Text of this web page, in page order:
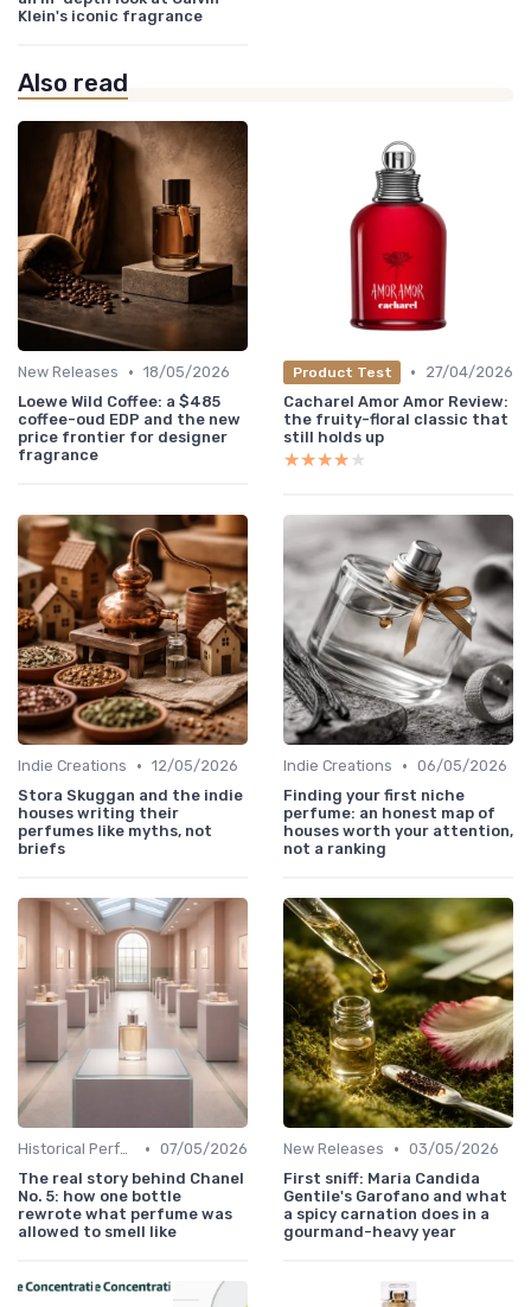
Klein's iconic fragrance
Also read
New Releases • 18/05/2026
Loewe Wild Coffee: a $485
coffee-oud EDP and the new
price frontier for designer
fragrance
Product Test •
27/04/2026
Cacharel Amor Amor Review:
the fruity-floral classic that
still holds up
★★★★★
★★★★★
Indie Creations • 12/05/2026
Stora Skuggan and the indie
houses writing their
perfumes like myths, not
briefs
Indie Creations • 06/05/2026
Finding your first niche
perfume: an honest map of
houses worth your attention,
not a ranking
Historical Perfumes • 07/05/2026
The real story behind Chanel
No. 5: how one bottle
rewrote what perfume was
allowed to smell like
New Releases • 03/05/2026
First sniff: Maria Candida
Gentile's Garofano and what
a spicy carnation does in a
gourmand-heavy year